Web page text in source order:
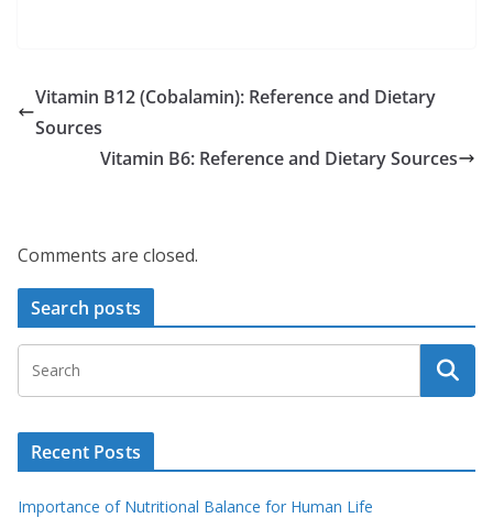
Vitamin B12 (Cobalamin): Reference and Dietary
Sources
Vitamin B6: Reference and Dietary Sources
Comments are closed.
Search posts
Recent Posts
Importance of Nutritional Balance for Human Life